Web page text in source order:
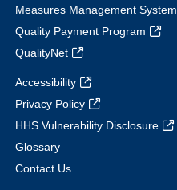
Measures Management System
Quality Payment Program
QualityNet
Accessibility
Privacy Policy
HHS Vulnerability Disclosure
Glossary
Contact Us